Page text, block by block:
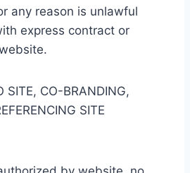
any reason is unlawful
express contract or
SITE, CO-BRANDING,
SITE